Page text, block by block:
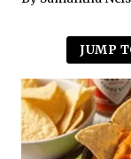
JUMP